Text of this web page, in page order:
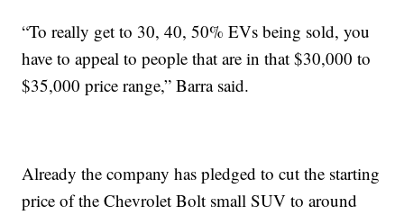
“To really get to 30, 40, 50% EVs being sold, you
have to appeal to people that are in that $30,000 to
$35,000 price range,” Barra said.
Already the company has pledged to cut the starting
price of the Chevrolet Bolt small SUV to around